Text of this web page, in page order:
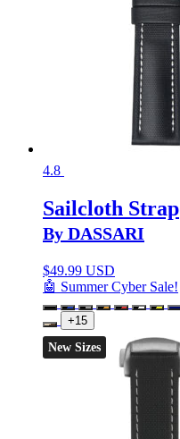
4.8
Sailcloth Strap
By DASSARI
$49.99 USD
🤖 Summer Cyber Sale!
+15
New Sizes